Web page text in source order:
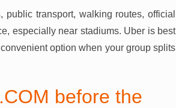
transport, walking routes, official
especially near stadiums. Uber is best
option when your group splits
before the